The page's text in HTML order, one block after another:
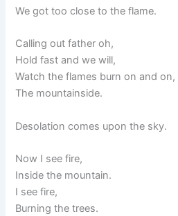
We got too close to the flame.
Calling out father oh,
Hold fast and we will,
Watch the flames burn on and on,
The mountainside.
Desolation comes upon the sky.
Now I see fire,
Inside the mountain.
I see fire,
Burning the trees.